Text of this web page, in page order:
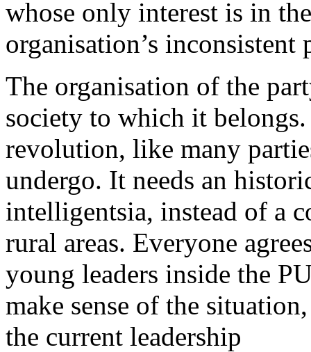
whose only interest is in
organisation’s inconsistent
The organisation of the
society to which it
revolution, like many
undergo. It needs an
intelligentsia, instead of a
rural areas. Everyone
young leaders inside the
make sense of the
the current leadership